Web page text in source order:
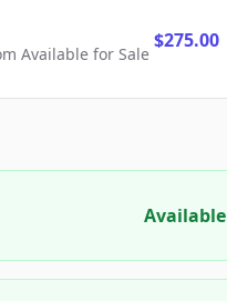
Available for Sale
$275.00
Available